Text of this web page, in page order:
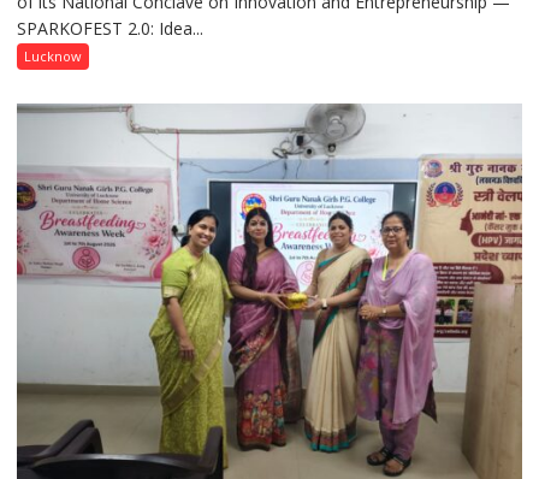
Across
UP
SPARKOFEST 2.0: Idea...
Lucknow